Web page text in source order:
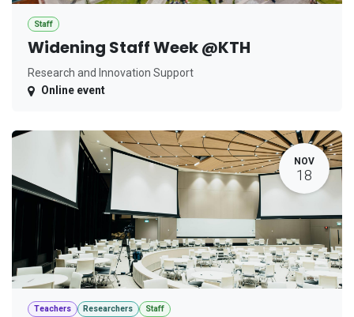
Staff
Widening Staff Week @KTH
Research and Innovation Support
Online event
NOV
18
Teachers Researchers Staff